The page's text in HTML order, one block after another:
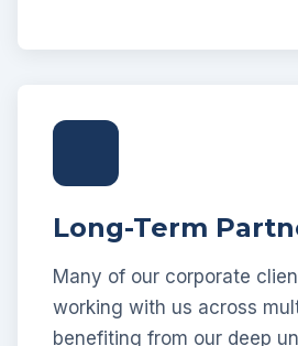
Long-Term
Many of our corporate
working with us across
benefiting from our deep